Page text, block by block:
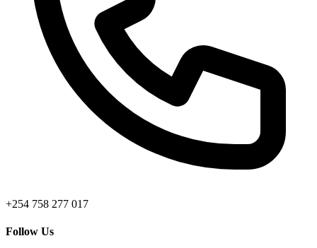
+254 758 277 017
Follow Us